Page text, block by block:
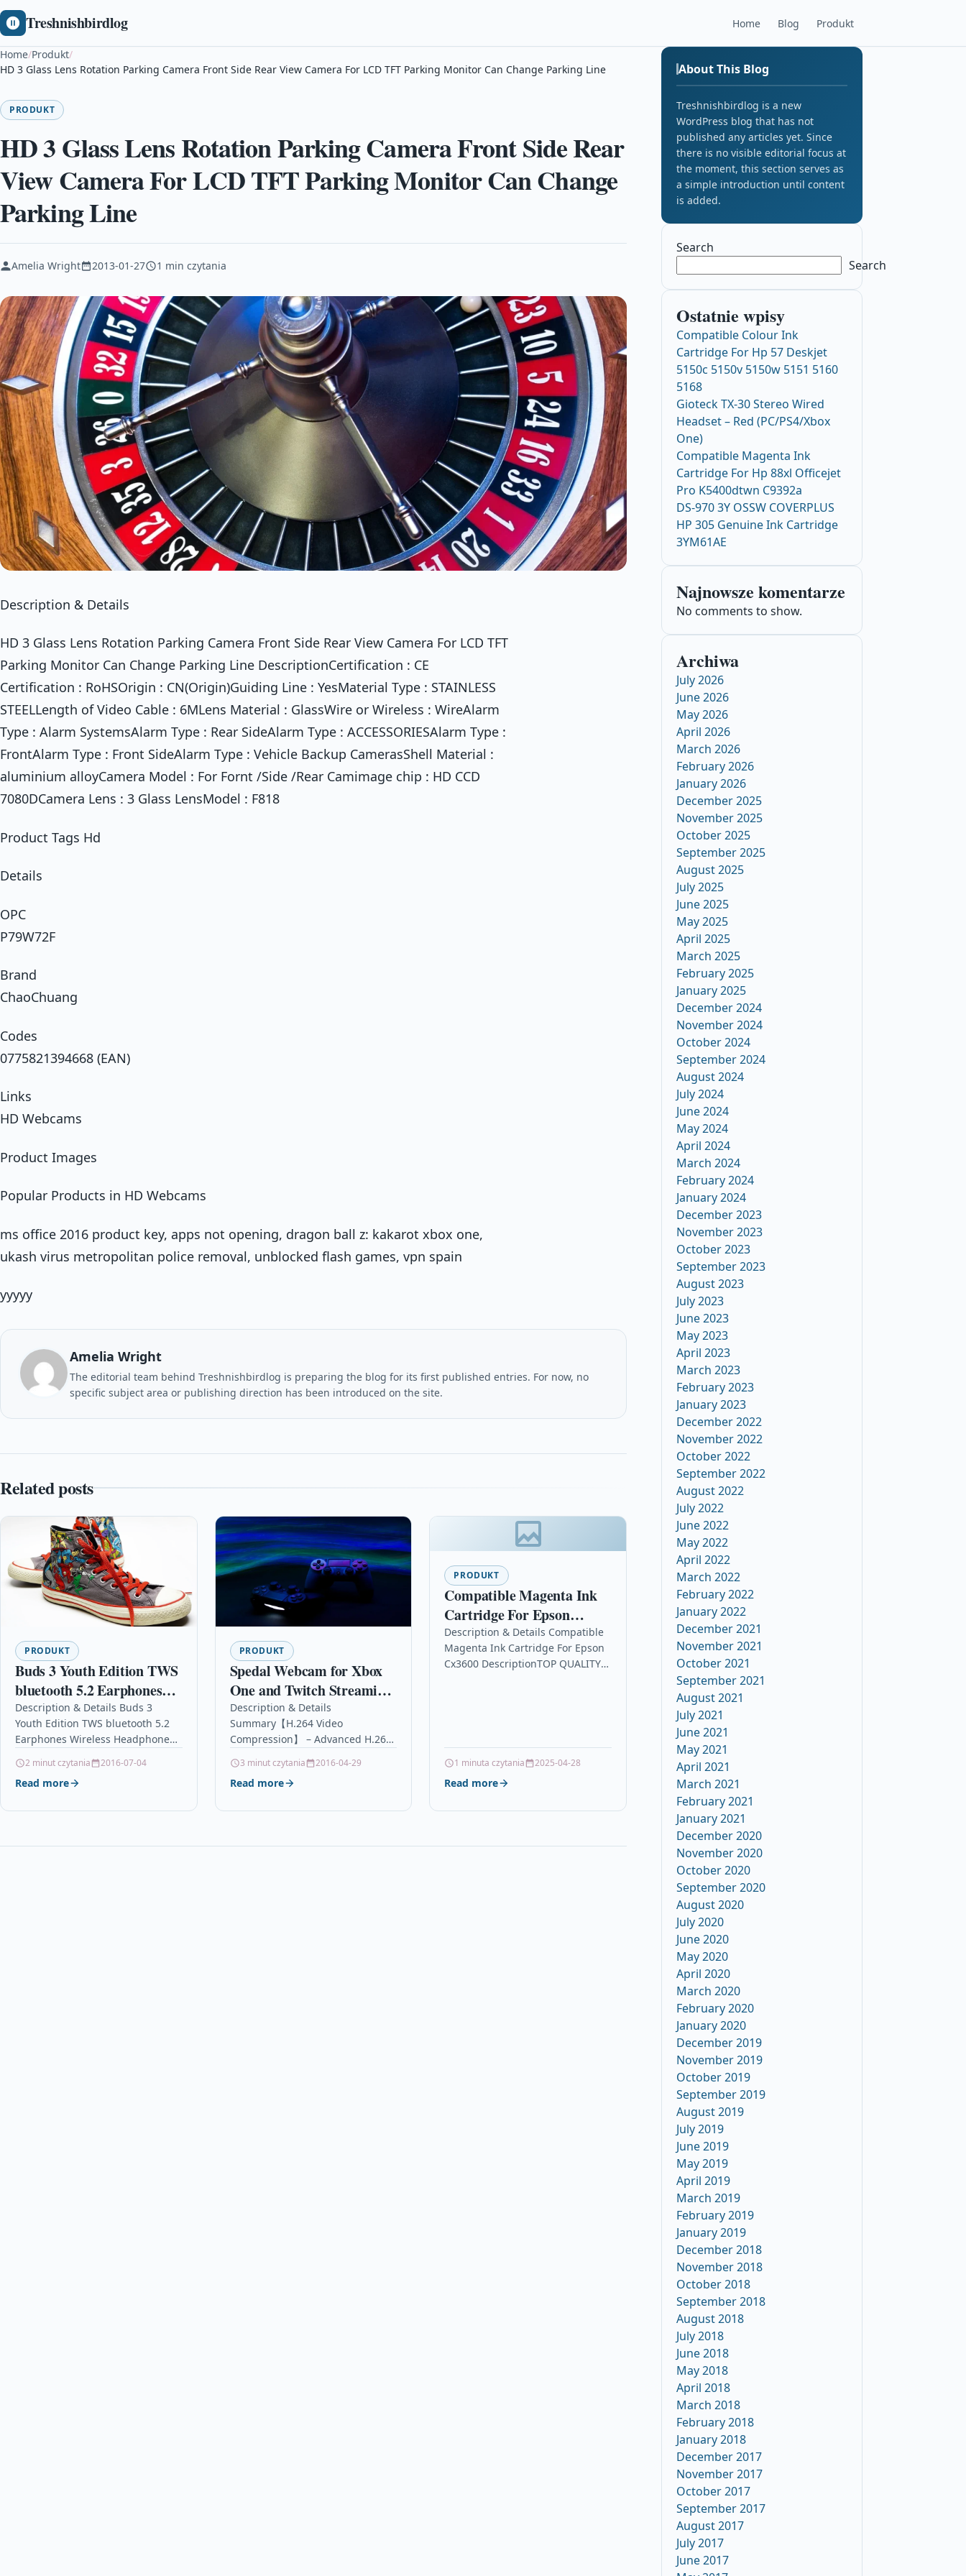
Treshnishbirdlog Home Blog Produkt
Home/Produkt/
HD 3 Glass Lens Rotation Parking Camera Front Side Rear View Camera For LCD TFT Parking Monitor Can Change Parking Line
PRODUKT
HD 3 Glass Lens Rotation Parking Camera Front Side Rear
View Camera For LCD TFT Parking Monitor Can Change
Parking Line
Amelia Wright 2013-01-27 1 min czytania
Description & Details
HD 3 Glass Lens Rotation Parking Camera Front Side Rear View Camera For LCD TFT
Parking Monitor Can Change Parking Line DescriptionCertification : CE
Certification : RoHSOrigin : CN(Origin)Guiding Line : YesMaterial Type : STAINLESS
STEELLength of Video Cable : 6MLens Material : GlassWire or Wireless : WireAlarm
Type : Alarm SystemsAlarm Type : Rear SideAlarm Type : ACCESSORIESAlarm Type :
FrontAlarm Type : Front SideAlarm Type : Vehicle Backup CamerasShell Material :
aluminium alloyCamera Model : For Fornt /Side /Rear Camimage chip : HD CCD
7080DCamera Lens : 3 Glass LensModel : F818
Product Tags Hd
Details
OPC
P79W72F
Brand
ChaoChuang
Codes
0775821394668 (EAN)
Links
HD Webcams
Product Images
Popular Products in HD Webcams
ms office 2016 product key, apps not opening, dragon ball z: kakarot xbox one,
ukash virus metropolitan police removal, unblocked flash games, vpn spain
yyyyy
Amelia Wright
The editorial team behind Treshnishbirdlog is preparing the blog for its first published entries. For now, no
specific subject area or publishing direction has been introduced on the site.
Related posts
PRODUKT
Buds 3 Youth Edition TWS
bluetooth 5.2 Earphones
Wireless Headphones
Game Low Latency Touch
Control Headphone With
Mic
Description & Details Buds 3
Youth Edition TWS bluetooth 5.2
Earphones Wireless Headphones
Headphone With Mic
DescriptionFeatures: -New
2 minut czytania 2016-07-04
Read more
PRODUKT
Spedal Webcam for Xbox
One and Twitch Streaming
HD 1080P PC Camera with
Microphones Compatible
for Macbook Windows and
OBS Twitch YouTube
Description & Details
Summary【H.264 Video
Compression】 – Advanced H.264
Record and compress at the same
time, provide faster and smoother
3 minut czytania 2016-04-29
Read more
PRODUKT
Compatible Magenta Ink
Cartridge For Epson
Cx3600
Description & Details Compatible
Magenta Ink Cartridge For Epson
Cx3600 DescriptionTOP QUALITY
1 minuta czytania 2025-04-28
Read more
About This Blog
Treshnishbirdlog is a new
WordPress blog that has not
published any articles yet. Since
there is no visible editorial focus at
the moment, this section serves as
a simple introduction until content
is added.
Search
Search
Ostatnie wpisy
Compatible Colour Ink
Cartridge For Hp 57 Deskjet
5150c 5150v 5150w 5151 5160
5168
Gioteck TX-30 Stereo Wired
Headset – Red (PC/PS4/Xbox
One)
Compatible Magenta Ink
Cartridge For Hp 88xl Officejet
Pro K5400dtwn C9392a
DS-970 3Y OSSW COVERPLUS
HP 305 Genuine Ink Cartridge
3YM61AE
Najnowsze komentarze
No comments to show.
Archiwa
July 2026
June 2026
May 2026
April 2026
March 2026
February 2026
January 2026
December 2025
November 2025
October 2025
September 2025
August 2025
July 2025
June 2025
May 2025
April 2025
March 2025
February 2025
January 2025
December 2024
November 2024
October 2024
September 2024
August 2024
July 2024
June 2024
May 2024
April 2024
March 2024
February 2024
January 2024
December 2023
November 2023
October 2023
September 2023
August 2023
July 2023
June 2023
May 2023
April 2023
March 2023
February 2023
January 2023
December 2022
November 2022
October 2022
September 2022
August 2022
July 2022
June 2022
May 2022
April 2022
March 2022
February 2022
January 2022
December 2021
November 2021
October 2021
September 2021
August 2021
July 2021
June 2021
May 2021
April 2021
March 2021
February 2021
January 2021
December 2020
November 2020
October 2020
September 2020
August 2020
July 2020
June 2020
May 2020
April 2020
March 2020
February 2020
January 2020
December 2019
November 2019
October 2019
September 2019
August 2019
July 2019
June 2019
May 2019
April 2019
March 2019
February 2019
January 2019
December 2018
November 2018
October 2018
September 2018
August 2018
July 2018
June 2018
May 2018
April 2018
March 2018
February 2018
January 2018
December 2017
November 2017
October 2017
September 2017
August 2017
July 2017
June 2017